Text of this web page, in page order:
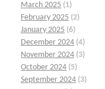
March 2025 (1)
February 2025 (2)
January 2025 (6)
December 2024 (4)
November 2024 (3)
October 2024 (5)
September 2024 (3)